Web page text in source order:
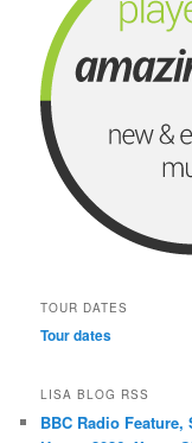
TOUR DATES
Tour dates
LISA BLOG RSS
BBC Radio